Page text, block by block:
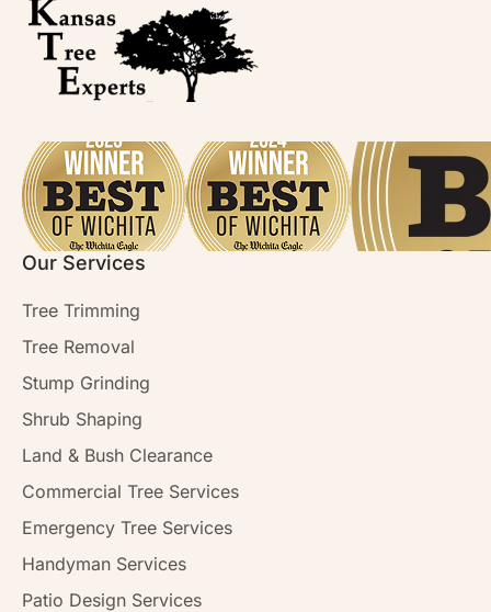
Our Services
Tree Trimming
Tree Removal
Stump Grinding
Shrub Shaping
Land & Bush Clearance
Commercial Tree Services
Emergency Tree Services
Handyman Services
Patio Design Services